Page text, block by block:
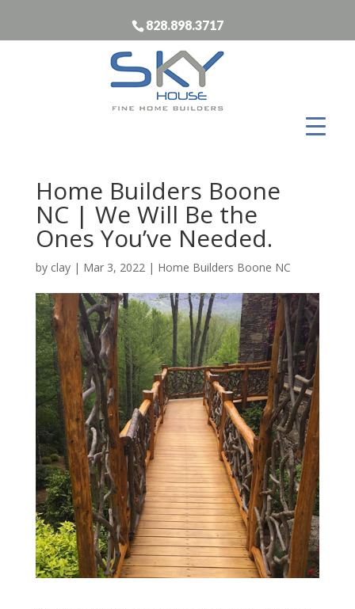
828.898.3717
Home Builders Boone
NC | We Will Be the
Ones You’ve Needed.
by clay| Mar 3, 2022 | Home Builders Boone NC